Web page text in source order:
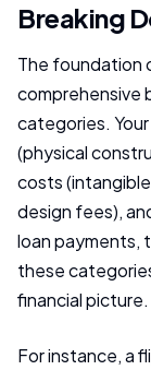
Breaking
The foundation
comprehensive
categories.
(physical
costs
design fees),
loan payments,
these
financial picture.
For instance, a